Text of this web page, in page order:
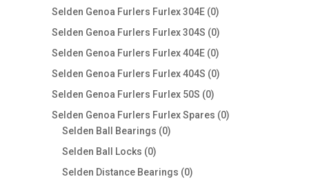
products
Selden Genoa Furlers Furlex 304E 00
products
Selden Genoa Furlers Furlex 304S 00
products
Selden Genoa Furlers Furlex 404E 00
products
Selden Genoa Furlers Furlex 404S 00
Selden Genoa Furlers Furlex 50S 00
products
Selden Genoa Furlers Furlex Spares 00
Selden Ball Bearings 00
Selden Ball Locks 00
products
Selden Distance Bearings 00